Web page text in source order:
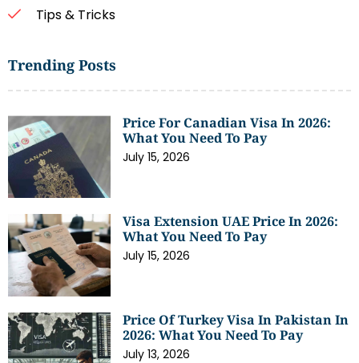
Tips & Tricks
Trending Posts
Price For Canadian Visa In 2026:
What You Need To Pay
July 15, 2026
Visa Extension UAE Price In 2026:
What You Need To Pay
July 15, 2026
Price Of Turkey Visa In Pakistan In
2026: What You Need To Pay
July 13, 2026